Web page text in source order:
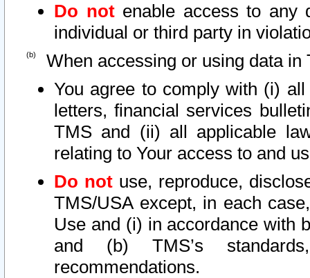
Do notenable access to any
individual or third party in
When accessing or using data in
You agree to comply with (i)
letters, financial services
TMS and (ii) all applicable
relating to Your access to and
Do not use, reproduce,
TMS/USA except, in each
Use and (i) in accordance with
and (b) TMS’s
recommendations.